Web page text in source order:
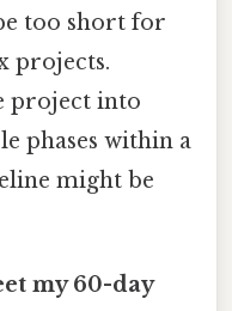
too short for
projects.
project into
phases within a
might be
my 60-day